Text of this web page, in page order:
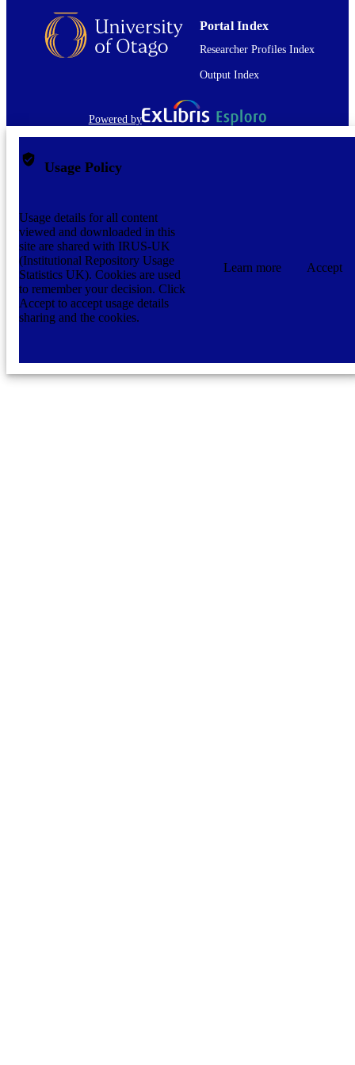
Portal Index
Researcher Profiles Index
Output Index
Powered by
Usage Policy
Usage details for all content
viewed and downloaded in this
site are shared with IRUS-UK
(Institutional Repository Usage
Statistics UK). Cookies are used
to remember your decision. Click
Accept to accept usage details
sharing and the cookies.
Learn more Accept